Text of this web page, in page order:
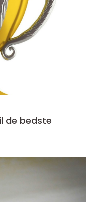
de bedste